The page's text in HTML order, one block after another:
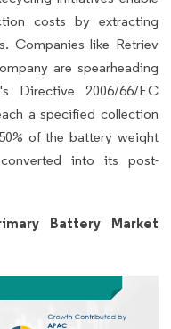
costs by extracting
Companies like Retriev
are spearheading
Directive 2006/66/EC
a specified collection
of the battery weight
into its post-
Battery Market